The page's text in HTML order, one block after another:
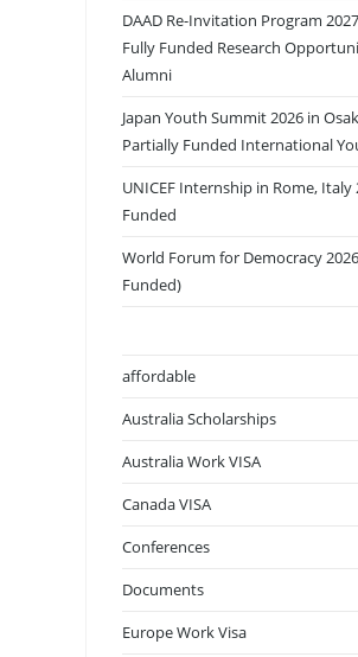
DAAD Re-Invitation Program
Fully Funded Research
Alumni
Japan Youth Summit 2026 in
Partially Funded International
UNICEF Internship in Rome,
Funded
World Forum for Democracy
Funded)
affordable
Australia Scholarships
Australia Work VISA
Canada VISA
Conferences
Documents
Europe Work Visa